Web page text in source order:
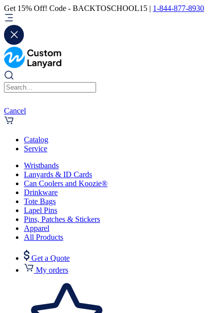
Get 15% Off! Code - BACKTOSCHOOL15 | 1-844-877-8930
Cancel
Catalog
Service
Wristbands
Lanyards & ID Cards
Can Coolers and Koozie®
Drinkware
Tote Bags
Lapel Pins
Pins, Patches & Stickers
Apparel
All Products
Get a Quote
My orders